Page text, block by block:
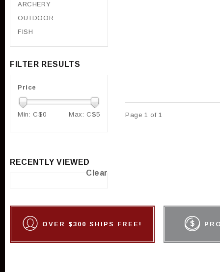
Page 1 of 1
ARCHERY
OUTDOOR
FISH
FILTER RESULTS
Price
Min: C$0 Max: C$5
RECENTLY VIEWED
Clear
OVER $300 SHIPS FREE!